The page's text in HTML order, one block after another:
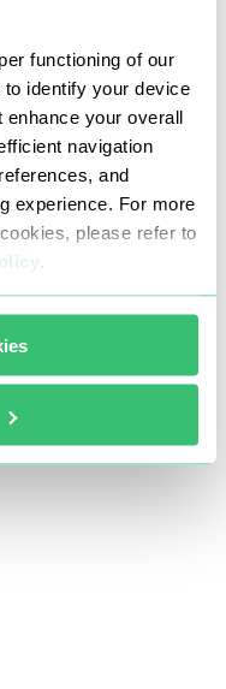
functioning of our
identify your device
your overall
navigation
and
experience. For more
please refer to
.